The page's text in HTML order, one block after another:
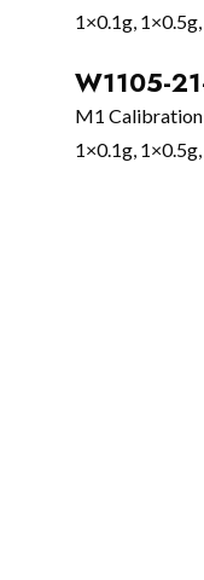
1×0.1g,
W1105-
M1 Calibration
1×0.1g,